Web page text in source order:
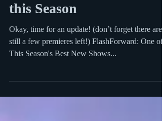
this Season
Okay, time for an update! (don’t forget there are
still a few premieres left!) FlashForward: One of
This Season's Best New Shows...